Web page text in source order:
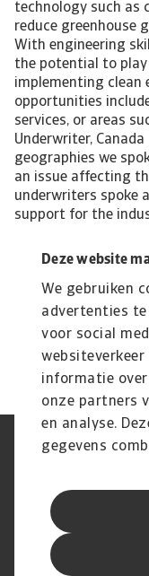
Deze website
We gebruiken
advertenties te
voor social
websiteverkeer
informatie
onze partners
en analyse.
gegevens
verzameld op
services.
technology such as
reduce greenhouse
With engineering
the potential to play
implementing clean
opportunities
services, or areas
Underwriter,
geographies we
an issue affecting
underwriters spoke
support for the
as it faces the
technology and
from government
But globally, there
players in smaller,
behind.
Phishing en Security
Juridische informatie